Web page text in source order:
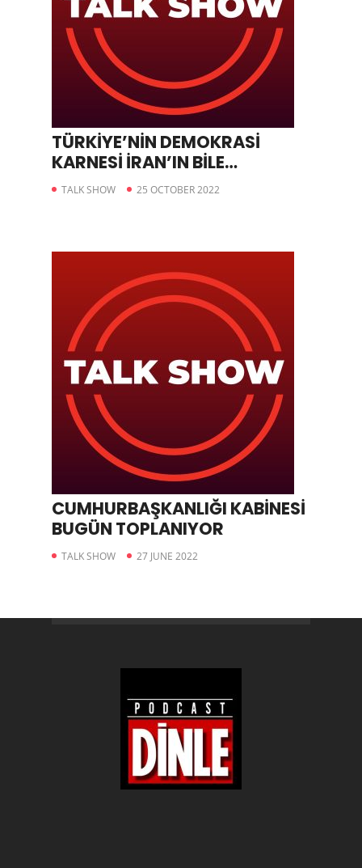
TÜRKİYE’NİN DEMOKRASİ
KARNESİ İRAN’IN BİLE
GERİSİNDE
TALK SHOW 25 OCTOBER 2022
CUMHURBAŞKANLIĞI KABİNESİ
BUGÜN TOPLANIYOR
TALK SHOW 27 JUNE 2022